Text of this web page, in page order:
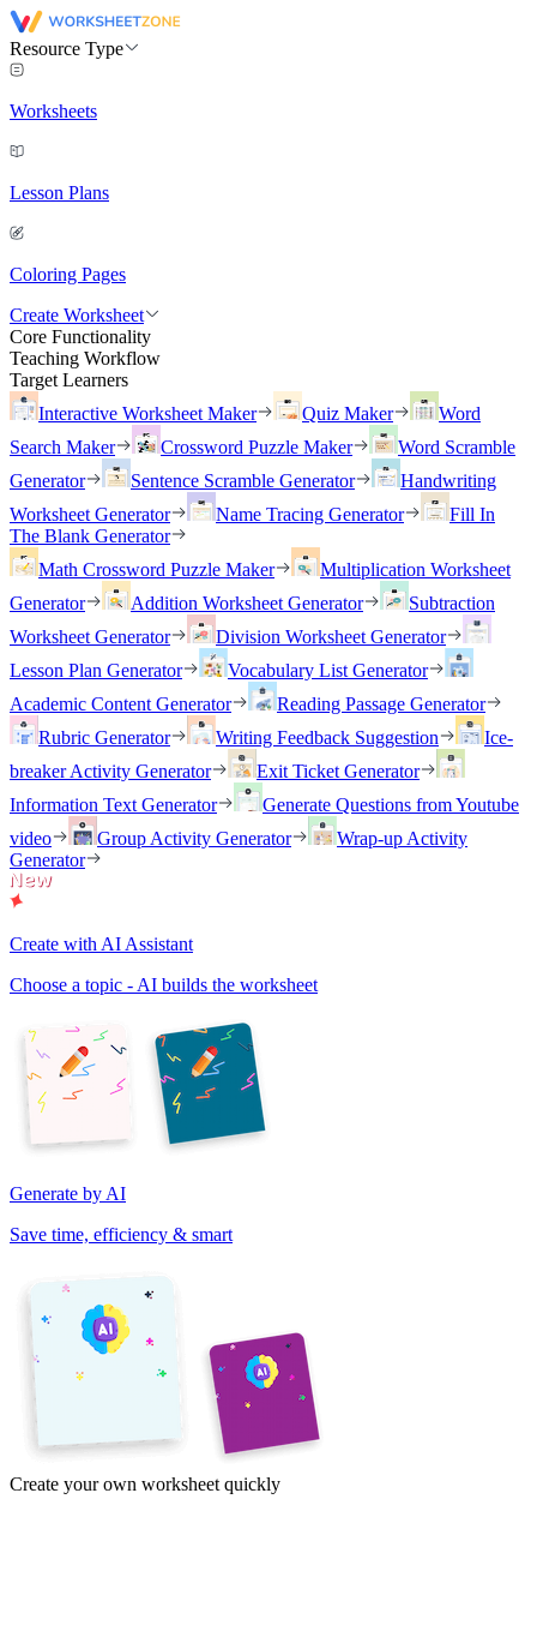
Resource Type
Worksheets
Lesson Plans
Coloring Pages
Create Worksheet
Core Functionality
Teaching Workflow
Target Learners
Interactive Worksheet Maker
Quiz Maker
Word
Search Maker
Crossword Puzzle Maker
Word Scramble
Generator
Sentence Scramble Generator
Handwriting
Worksheet Generator
Name Tracing Generator
Fill In
The Blank Generator
Math Crossword Puzzle Maker
Multiplication Worksheet
Generator
Addition Worksheet Generator
Subtraction
Worksheet Generator
Division Worksheet Generator
Lesson Plan Generator
Vocabulary List Generator
Academic Content Generator
Reading Passage Generator
Rubric Generator
Writing Feedback Suggestion
Ice-
breaker Activity Generator
Exit Ticket Generator
Information Text Generator
Generate Questions from Youtube
video
Group Activity Generator
Wrap-up Activity
Generator
Create with AI Assistant
Choose a topic - AI builds the worksheet
Generate by AI
Save time, efficiency & smart
Create your own worksheet quickly